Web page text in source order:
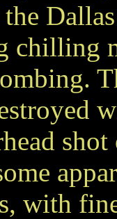
chilling
with